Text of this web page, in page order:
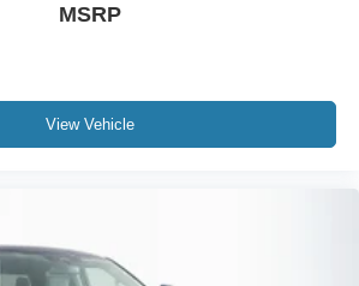
MSRP
View Vehicle